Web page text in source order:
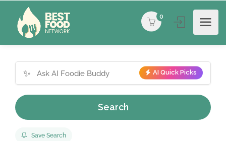
0
✨ AI Quick Picks
Search
Save Search